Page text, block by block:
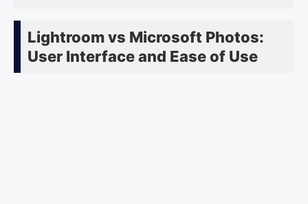
Lightroom vs Microsoft Photos:
User Interface and Ease of Use